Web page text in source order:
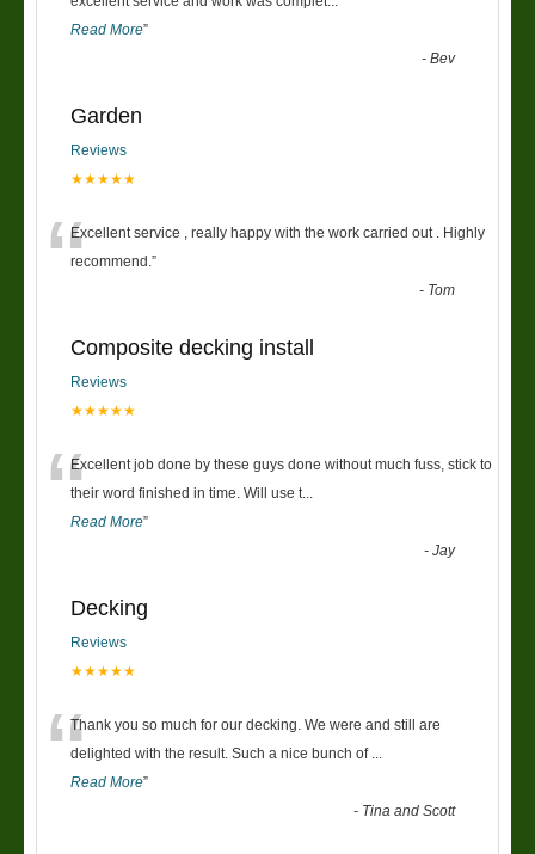
Read More”
-Bev
Garden
Reviews
★★★★★
“Excellent service , really happy with the work carried out . Highly
recommend. ”
- Tom
Composite decking install
Reviews
★★★★★
“Excellent job done by these guys done without much fuss, stick to
their word finished in time. Will use t
Read More”
-Jay
Decking
Reviews
★★★★★
“Thank you so much for our decking. We were and still are
delighted with the result. Such a nice bunch of
Read More”
- Tina and Scott